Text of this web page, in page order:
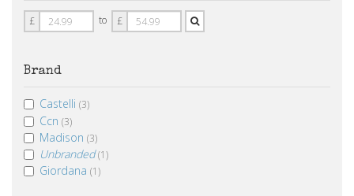
Price
From
£ to Price
To
£
Brand
Castelli (3)
Ccn (3)
Madison (3)
Unbranded (1)
Giordana (1)